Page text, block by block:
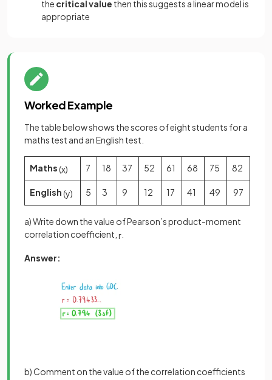
the critical value then this suggests a linear model is
appropriate
Worked Example
The table below shows the scores of eight students for a
maths test and an English test.
Maths(x) 7 18 37 52 61 68 75 82
English(y) 5 3 9 12 17 41 49 97
a) Write down the value of Pearson’s product-moment
correlation coefficient, r
Answer:
b) Comment on the value of the correlation coefficients